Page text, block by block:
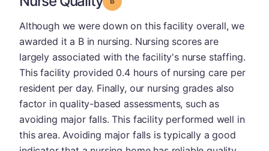
Although we were down on this facility overall, we
awarded it a B in nursing. Nursing scores are
largely associated with the facility's nurse staffing.
This facility provided 0.4 hours of nursing care per
resident per day. Finally, our nursing grades also
factor in quality-based assessments, such as
avoiding major falls. This facility performed well in
this area. Avoiding major falls is typically a good